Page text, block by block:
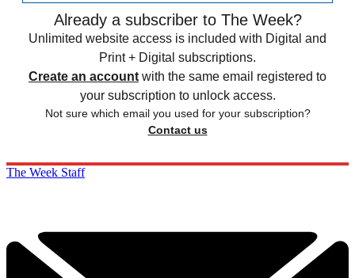
Already a subscriber to The Week?
Unlimited website access is included with Digital and
Print + Digital subscriptions.
Create an account with the same email registered to
your subscription to unlock access.
Not sure which email you used for your subscription?
Contact us
The Week Staff